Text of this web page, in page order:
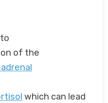
of the
which can lead